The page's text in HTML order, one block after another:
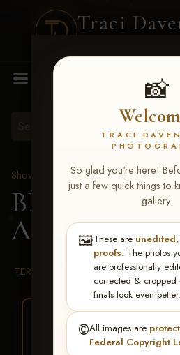
Traci
📸
TRACI
So glad you're here!
just a few quick things to
gallery:
🖼️These are
proofs. The photos
are professionally
corrected &
finals look even better.
©️All images are
Federal Copyright
MENU
Show Proofs
>2026 Events
BBR WORLD
Aubrie Taylor
TERMS & CONDITIONS
BUY ALL